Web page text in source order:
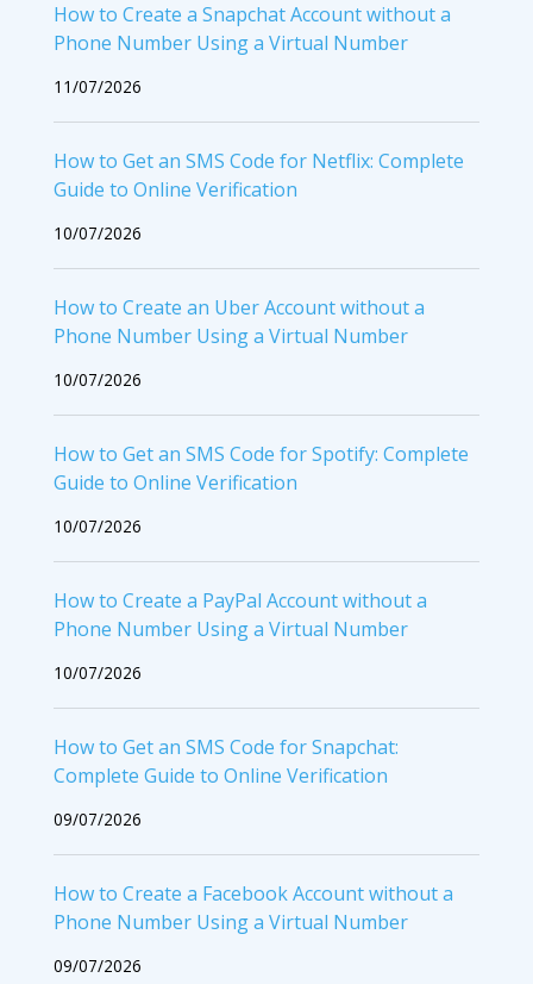
How to Create a Snapchat Account without a
Phone Number Using a Virtual Number
11/07/2026
How to Get an SMS Code for Netflix: Complete
Guide to Online Verification
10/07/2026
How to Create an Uber Account without a
Phone Number Using a Virtual Number
10/07/2026
How to Get an SMS Code for Spotify: Complete
Guide to Online Verification
10/07/2026
How to Create a PayPal Account without a
Phone Number Using a Virtual Number
10/07/2026
How to Get an SMS Code for Snapchat:
Complete Guide to Online Verification
09/07/2026
How to Create a Facebook Account without a
Phone Number Using a Virtual Number
09/07/2026